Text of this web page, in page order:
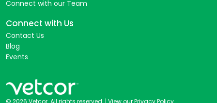
Connect with our Team
Connect with Us
Contact Us
Blog
Events
© 2026 Vetcor. All rights reserved. | View our Privacy Policy